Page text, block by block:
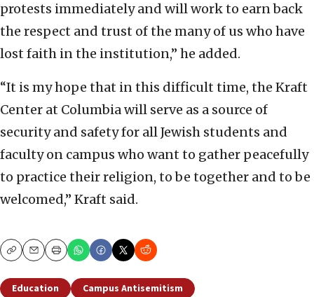
protests immediately and will work to earn back
the respect and trust of the many of us who have
lost faith in the institution,” he added.
“It is my hope that in this difficult time, the Kraft
Center at Columbia will serve as a source of
security and safety for all Jewish students and
faculty on campus who want to gather peacefully
to practice their religion, to be together and to be
welcomed,” Kraft said.
CopyEmailPrint
Education Campus Antisemitism